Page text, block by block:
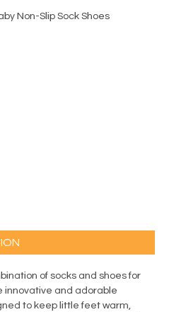
Non-Slip Sock Shoes
of socks and shoes for
innovative and adorable
to keep little feet warm,